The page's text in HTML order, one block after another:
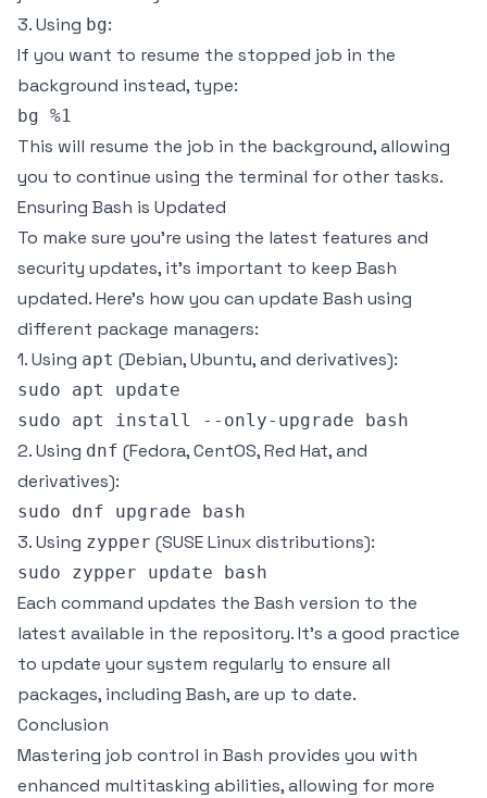
3. Using bg:
If you want to resume the stopped job in the
background instead, type:
This will resume the job in the background, allowing
you to continue using the terminal for other tasks.
Ensuring Bash is Updated
To make sure you’re using the latest features and
security updates, it’s important to keep Bash
updated. Here’s how you can update Bash using
different package managers:
1. Using apt (Debian, Ubuntu, and derivatives):
sudo apt update
2. Using dnf (Fedora, CentOS, Red Hat, and
derivatives):
3. Using zypper (SUSE Linux distributions):
Each command updates the Bash version to the
latest available in the repository. It’s a good practice
to update your system regularly to ensure all
packages, including Bash, are up to date.
Conclusion
Mastering job control in Bash provides you with
enhanced multitasking abilities, allowing for more